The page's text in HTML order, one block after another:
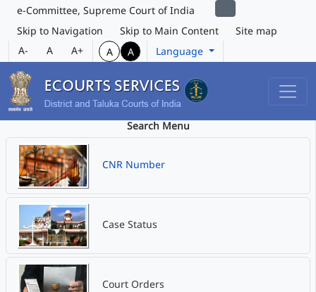
e-Committee, Supreme Court of India
Skip to Navigation
Skip to Main Content
Site map
A-
A A+ A A Language
Search Menu
CNR Number
Case Status
Court Orders